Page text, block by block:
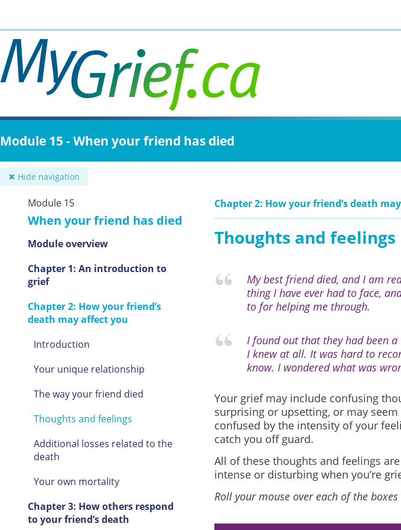
main
content
Module 15 - When your friend has died
✖ Hide navigation
Module 15
When your friend has died
Module overview
Chapter 1: An introduction to
grief
Chapter 2: How your friend’s
death may affect you
Introduction
Your unique relationship
The way your friend died
Thoughts and feelings
Additional losses related to the
death
Your own mortality
Chapter 3: How others respond
to your friend’s death
Chapter 2: How your friend’s death
Thoughts and feelings
My best friend died, and I am
thing I have ever had to face,
to for helping me through.
I found out that they had been
I knew at all. It was hard to
know. I wondered what was
Your grief may include confusing
surprising or upsetting, or may
confused by the intensity of your
catch you off guard.
All of these thoughts and feelings
intense or disturbing when you’re
Roll your mouse over each of the